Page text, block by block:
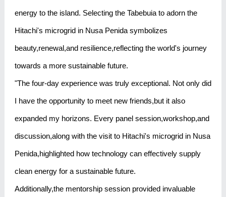
energy to the island. Selecting the Tabebuia to adorn the
Hitachi's microgrid in Nusa Penida symbolizes
beauty,renewal,and resilience,reflecting the world's journey
towards a more sustainable future.
"The four-day experience was truly exceptional. Not only did
I have the opportunity to meet new friends,but it also
expanded my horizons. Every panel session,workshop,and
discussion,along with the visit to Hitachi's microgrid in Nusa
Penida,highlighted how technology can effectively supply
clean energy for a sustainable future.
Additionally,the mentorship session provided invaluable